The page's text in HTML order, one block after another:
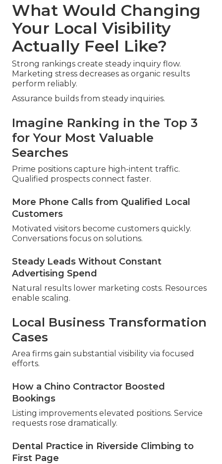
What Would Changing
Your Local Visibility
Actually Feel Like?
Strong rankings create steady inquiry flow.
Marketing stress decreases as organic results
perform reliably.
Assurance builds from steady inquiries.
Imagine Ranking in the Top 3
for Your Most Valuable
Searches
Prime positions capture high-intent traffic.
Qualified prospects connect faster.
More Phone Calls from Qualified Local
Customers
Motivated visitors become customers quickly.
Conversations focus on solutions.
Steady Leads Without Constant
Advertising Spend
Natural results lower marketing costs. Resources
enable scaling.
Local Business Transformation
Cases
Area firms gain substantial visibility via focused
efforts.
How a Chino Contractor Boosted
Bookings
Listing improvements elevated positions. Service
requests rose dramatically.
Dental Practice in Riverside Climbing to
First Page